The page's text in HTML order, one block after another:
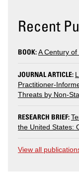
Recent
BOOK:A Century
JOURNAL ARTICLE:
Practitioner-
Threats by Non-
RESEARCH BRIEF:
the United States:
View all